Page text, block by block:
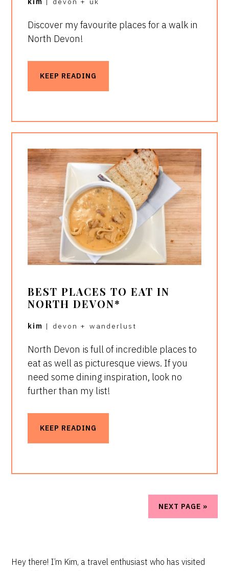
Discover my favourite places for a walk in
North Devon!
KEEP READING
BEST PLACES TO EAT IN
NORTH DEVON*
kim | devon + wanderlust
North Devon is full of incredible places to
eat as well as picturesque views. If you
need some dining inspiration, look no
further than my list!
KEEP READING
NEXT PAGE »
PRIMARY
Hey there! I’m Kim, a travel enthusiast who has visited